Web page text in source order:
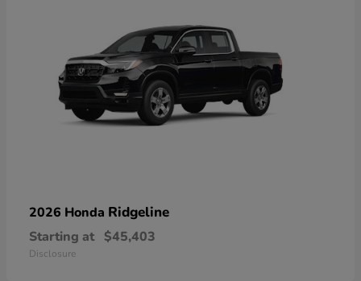
2026 Honda Ridgeline
Starting at $45,403
Disclosure